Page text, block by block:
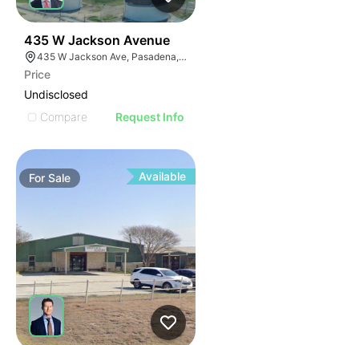
435 W Jackson Avenue
435 W Jackson Ave, Pasadena, TX 77506
Price
Undisclosed
Compare
Request Info
ForSale Available